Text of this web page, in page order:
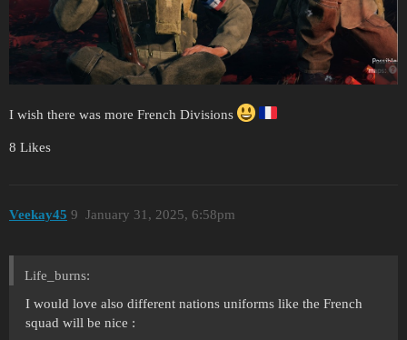
I wish there was more French Divisions
8 Likes
Veekay45 January 31, 2025, 6:58pm
9
Life_burns:
I would love also different nations uniforms like the French
squad will be nice :